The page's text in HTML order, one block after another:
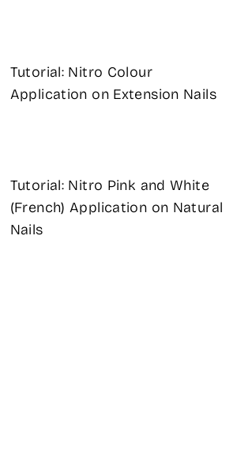
Tutorial: Nitro Colour
Application on Extension Nails
Tutorial: Nitro Pink and White
(French) Application on Natural
Nails